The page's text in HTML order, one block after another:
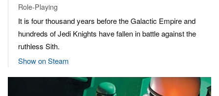
Role-Playing
It is four thousand years before the Galactic Empire and
hundreds of Jedi Knights have fallen in battle against the
ruthless Sith.
Show on Steam